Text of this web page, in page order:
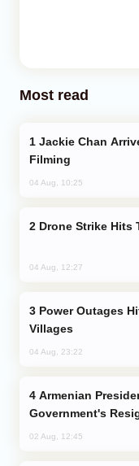
Most read
Filming
04 Aug, 10:25
Drone Strike Hits
04 Aug, 12:27
Villages
04 Aug, 23:22
Government's
02 Aug, 12:45